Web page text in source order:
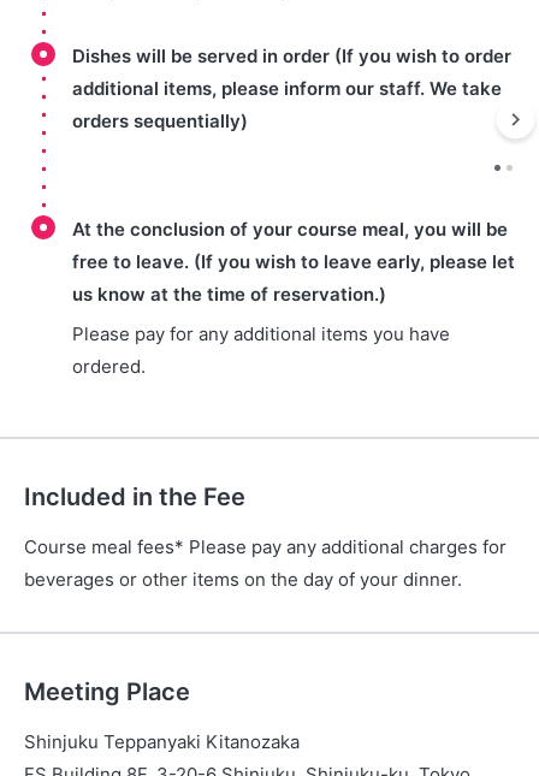
Dishes will be served in order (If you wish to order
additional items, please inform our staff. We take
orders sequentially)
At the conclusion of your course meal, you will be
free to leave. (If you wish to leave early, please let
us know at the time of reservation.)
Please pay for any additional items you have
ordered.
Included in the Fee
Course meal fees* Please pay any additional charges for
beverages or other items on the day of your dinner.
Meeting Place
Shinjuku Teppanyaki Kitanozaka